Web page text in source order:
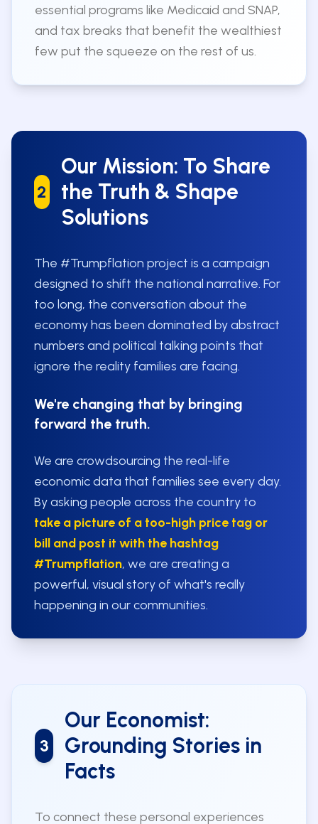
essential programs like Medicaid and SNAP,
and tax breaks that benefit the wealthiest
few put the squeeze on the rest of us.
2
Our Mission: To Share
the Truth & Shape
Solutions
The #Trumpflation project is a campaign
designed to shift the national narrative. For
too long, the conversation about the
economy has been dominated by abstract
numbers and political talking points that
ignore the reality families are facing.
We're changing that by bringing
forward the truth.
We are crowdsourcing the real-life
economic data that families see every day.
By asking people across the country to
take a picture of a too-high price tag or
bill and post it with the hashtag
#Trumpflation, we are creating a
powerful, visual story of what's really
happening in our communities.
3
Our Economist:
Grounding Stories in
Facts
To connect these personal experiences